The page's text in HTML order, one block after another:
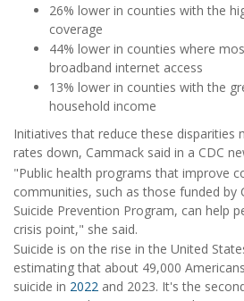
26% lower in counties with the
coverage
44% lower in counties where
broadband internet access
13% lower in counties with the
household income
Initiatives that reduce these disparities
rates down, Cammack said in a CDC
"Public health programs that improve
communities, such as those funded by
Suicide Prevention Program, can help
crisis point," she said.
Suicide is on the rise in the United
estimating that about 49,000
suicide in 2022 and 2023. It's the